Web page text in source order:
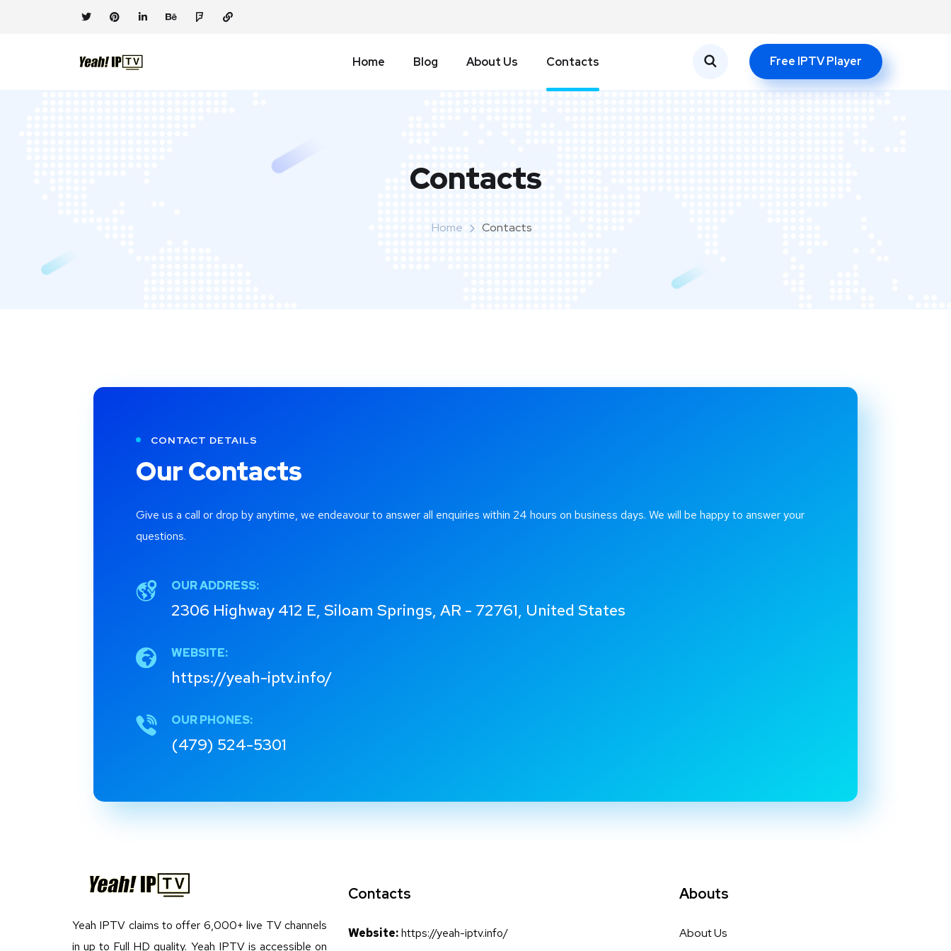
Home Blog About Us Contacts Free IPTV Player
Contacts
Home Contacts
CONTACT DETAILS
Our Contacts
Give us a call or drop by anytime, we endeavour to answer all enquiries within 24 hours on business days. We will be happy to answer your
questions.
OUR ADDRESS:
2306 Highway 412 E, Siloam Springs, AR - 72761, United States
WEBSITE:
https://yeah-iptv.info/
OUR PHONES:
(479) 524-5301
Yeah IPTV claims to offer 6,000+ live TV channels
in up to Full HD quality. Yeah IPTV is accessible on
Contacts
Website:https://yeah-iptv.info/
Abouts
About Us